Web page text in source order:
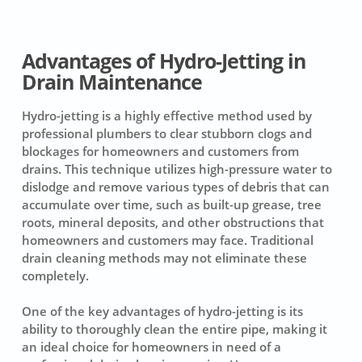
Advantages of Hydro-Jetting in
Drain Maintenance
Hydro-jettingis a highly effective method used by
professional plumbers to clear stubborn clogs and
blockages for homeowners and customers from
drains. This technique utilizes high-pressure waterto
dislodge and remove various types of debris that can
accumulate over time, such as built-up grease, tree
roots, mineral deposits, and other obstructions that
homeowners and customers may face. Traditional
drain cleaning methods may not eliminate these
completely.
One of the key advantages of hydro-jetting is its
ability to thoroughly clean the entire pipe, making it
an ideal choice for homeowners in need of a